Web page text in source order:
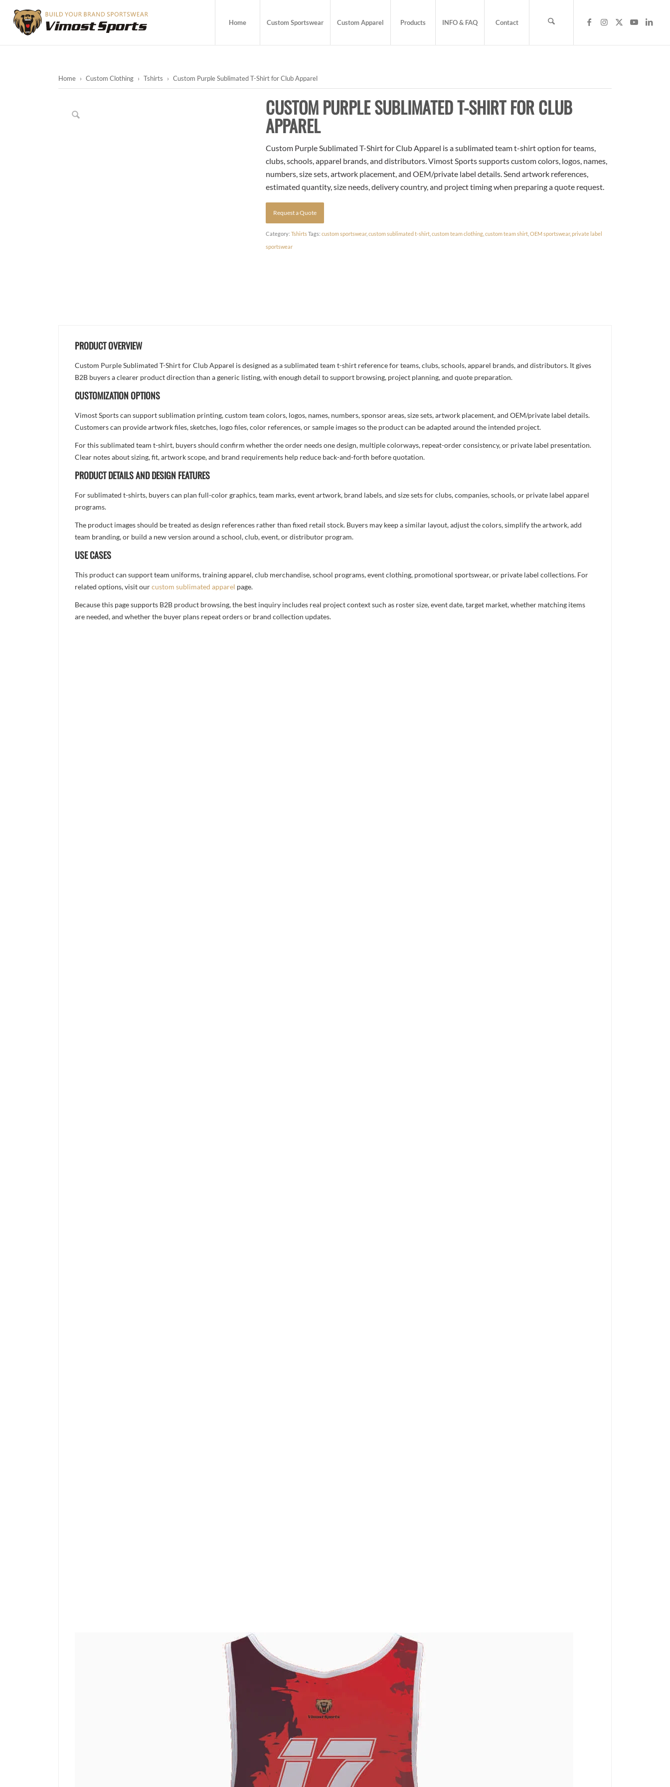
Home Custom Sportswear Custom Apparel Products INFO & FAQ Contact
Home › Custom Clothing › Tshirts › Custom Purple Sublimated T-Shirt for Club Apparel
CUSTOM PURPLE SUBLIMATED T-SHIRT FOR CLUB
APPAREL
Custom Purple Sublimated T-Shirt for Club Apparel is a sublimated team t-shirt option for teams,
clubs, schools, apparel brands, and distributors. Vimost Sports supports custom colors, logos, names,
numbers, size sets, artwork placement, and OEM/private label details. Send artwork references,
estimated quantity, size needs, delivery country, and project timing when preparing a quote request.
Request a Quote
Category:Tshirts Tags:custom sportswear,custom sublimated t-shirt ,custom team clothing ,custom team shirt ,OEM sportswear,private label
sportswear
PRODUCT OVERVIEW
Custom Purple Sublimated T-Shirt for Club Apparel is designed as a sublimated team t-shirt reference for teams, clubs, schools, apparel brands, and distributors. It gives
B2B buyers a clearer product direction than a generic listing, with enough detail to support browsing, project planning, and quote preparation.
CUSTOMIZATION OPTIONS
Vimost Sports can support sublimation printing, custom team colors, logos, names, numbers, sponsor areas, size sets, artwork placement, and OEM/private label details.
Customers can provide artwork files, sketches, logo files, color references, or sample images so the product can be adapted around the intended project.
For this sublimated team t-shirt, buyers should confirm whether the order needs one design, multiple colorways, repeat-order consistency, or private label presentation.
Clear notes about sizing, fit, artwork scope, and brand requirements help reduce back-and-forth before quotation.
PRODUCT DETAILS AND DESIGN FEATURES
For sublimated t-shirts, buyers can plan full-color graphics, team marks, event artwork, brand labels, and size sets for clubs, companies, schools, or private label apparel
programs.
The product images should be treated as design references rather than fixed retail stock. Buyers may keep a similar layout, adjust the colors, simplify the artwork, add
team branding, or build a new version around a school, club, event, or distributor program.
USE CASES
This product can support team uniforms, training apparel, club merchandise, school programs, event clothing, promotional sportswear, or private label collections. For
related options, visit ourcustom sublimated apparel page.
Because this page supports B2B product browsing, the best inquiry includes real project context such as roster size, event date, target market, whether matching items
are needed, and whether the buyer plans repeat orders or brand collection updates.